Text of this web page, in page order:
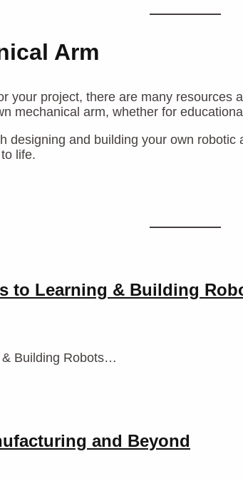
Arm
your project, there are many resources
mechanical arm, whether for
designing and building your own robotic
life.
to Learning & Building
& Building Robots…
and Beyond